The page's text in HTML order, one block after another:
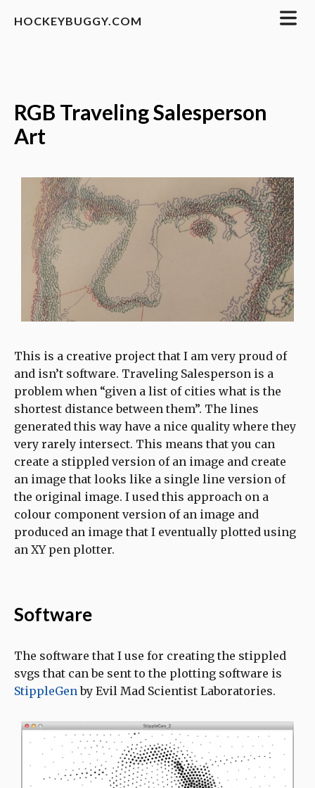
HOCKEYBUGGY.COM
RGB Traveling Salesperson
Art
This is a creative project that I am very proud of
and isn’t software. Traveling Salesperson is a
problem when “given a list of cities what is the
shortest distance between them”. The lines
generated this way have a nice quality where they
very rarely intersect. This means that you can
create a stippled version of an image and create
an image that looks like a single line version of
the original image. I used this approach on a
colour component version of an image and
produced an image that I eventually plotted using
an XY pen plotter.
Software
The software that I use for creating the stippled
svgs that can be sent to the plotting software is
StippleGen by Evil Mad Scientist Laboratories.